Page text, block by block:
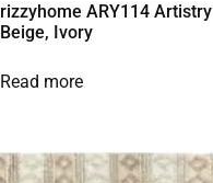
rizzyhome ARY114 Artistry
Beige, Ivory
Read more